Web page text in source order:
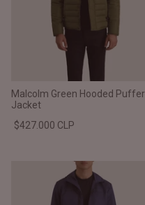
Malcolm Green Hooded Puffer
Jacket
$427.000 CLP